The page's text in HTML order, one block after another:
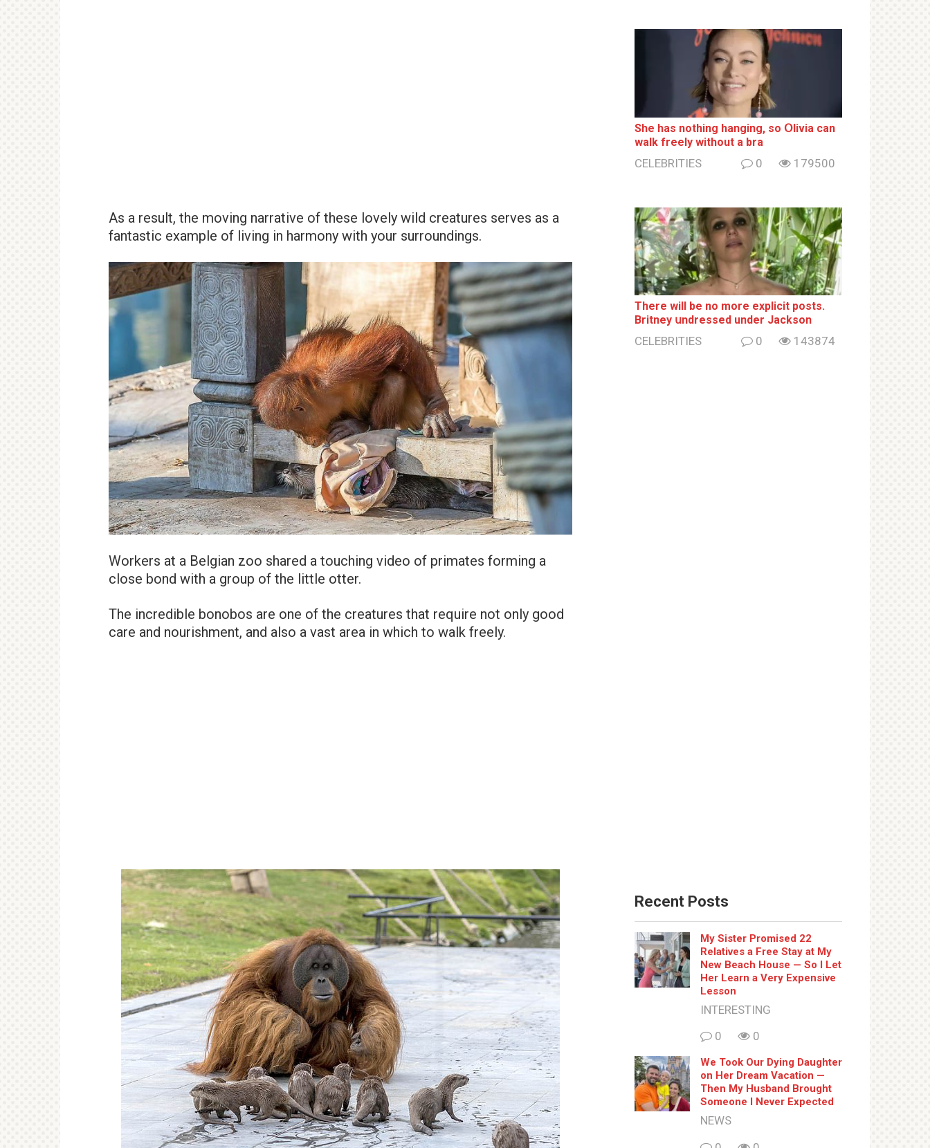
As a result, the moving narrative of these lovely wild creatures serves as a
fantastic example of living in harmony with your surroundings.
Workers at a Belgian zoo shared a touching video of primates forming a
close bond with a group of the little otter.
The incredible bonobos are one of the creatures that require not only good
care and nourishment, and also a vast area in which to walk freely.
She has nothing hаnging, so Օlivia can
wаlk frееlу without a brа
CELEBRITIES 0 179500
There will be no more ехрliсit posts.
Britney սndrеssеd under Jackson
CELEBRITIES 0 143874
Recent Posts
My Sister Promised 22
Relatives a Free Stay at My
New Beach House — So I Let
Her Learn a Very Expensive
Lesson
INTERESTING
0
0
We Took Our Dying Daughter
on Her Dream Vacation —
Then My Husband Brought
Someone I Never Expected
NEWS